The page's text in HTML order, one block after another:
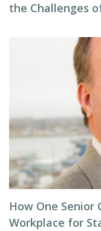
the Challenges
How One Senior
Workplace for